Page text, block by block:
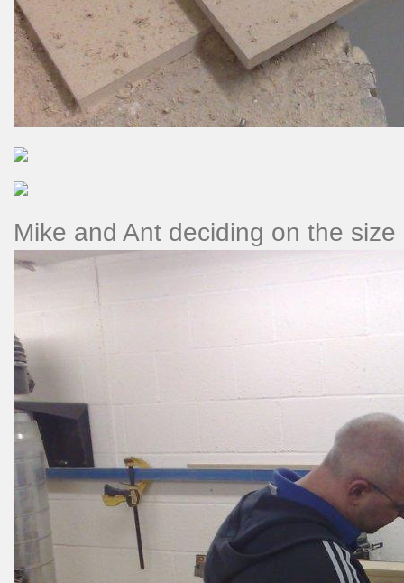
Mike and Ant deciding on the